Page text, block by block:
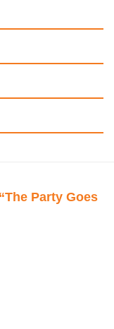
Party Goes